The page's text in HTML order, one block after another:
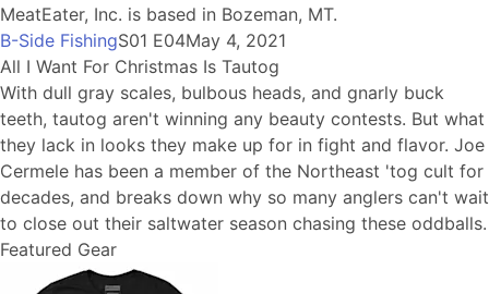
MeatEater, Inc. is based in Bozeman, MT.
B-Side FishingS01 E04May 4, 2021
All I Want For Christmas Is Tautog
With dull gray scales, bulbous heads, and gnarly buck
teeth, tautog aren't winning any beauty contests. But what
they lack in looks they make up for in fight and flavor. Joe
Cermele has been a member of the Northeast 'tog cult for
decades, and breaks down why so many anglers can't wait
to close out their saltwater season chasing these oddballs.
Featured Gear